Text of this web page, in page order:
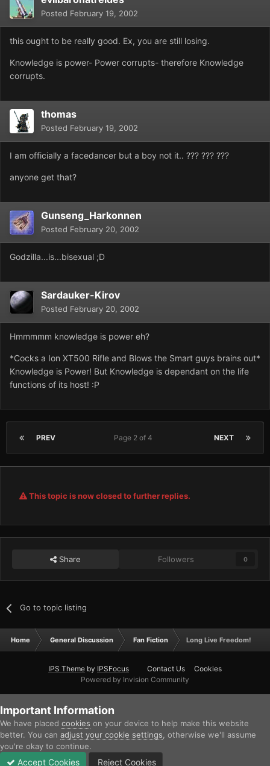
Posted February 19, 2002
this ought to be really good. Ex, you are still losing.
Knowledge is power- Power corrupts- therefore Knowledge
corrupts.
thomas
Posted February 19, 2002
I am officially a facedancer but a boy not it.. ??? ??? ???
anyone get that?
Gunseng_Harkonnen
Posted February 20, 2002
Godzilla...is...bisexual ;D
Sardauker-Kirov
Posted February 20, 2002
Hmmmmm knowledge is power eh?
*Cocks a Ion XT500 Rifle and Blows the Smart guys brains out*
Knowledge is Power! But Knowledge is dependant on the life
functions of its host! :P
PREV NEXT
Page 2 of 4
This topic is now closed to further replies.
Share Followers 0
Go to topic listing
Home General Discussion Fan Fiction Long Live Freedom!
IPS Theme by IPSFocus Contact Us
Cookies
Powered by Invision Community
Important Information
We have placed cookies on your device to help make this website
better. You can adjust your cookie settings , otherwise we'll assume
you're okay to continue.
Accept Cookies Reject Cookies